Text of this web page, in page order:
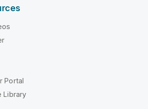
Portal
Library